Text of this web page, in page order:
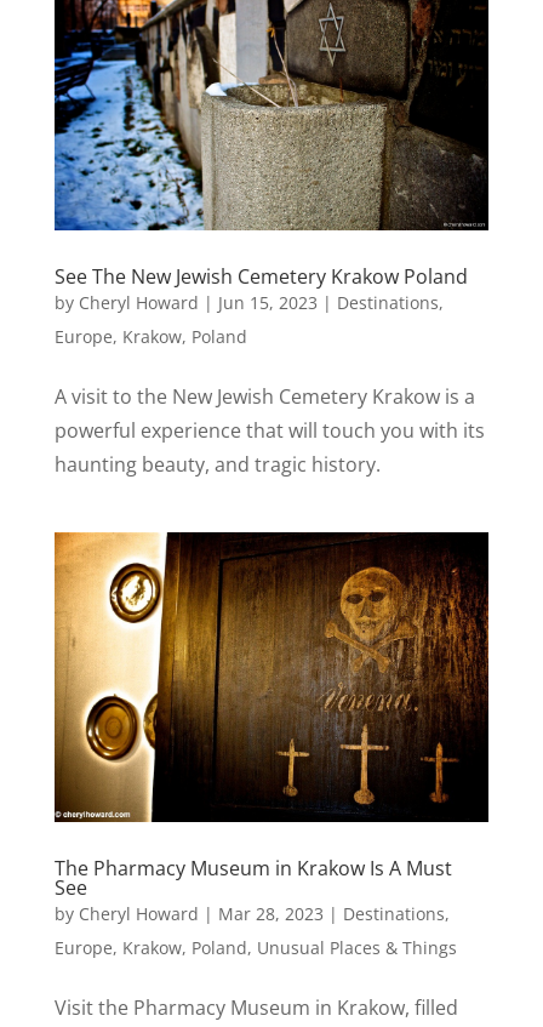
See The New Jewish Cemetery Krakow Poland
by Cheryl Howard | Jun 15, 2023 | Destinations,
Europe, Krakow, Poland
A visit to the New Jewish Cemetery Krakow is a
powerful experience that will touch you with its
haunting beauty, and tragic history.
The Pharmacy Museum in Krakow Is A Must
See
by Cheryl Howard | Mar 28, 2023 | Destinations,
Europe, Krakow, Poland, Unusual Places & Things
Visit the Pharmacy Museum in Krakow, filled